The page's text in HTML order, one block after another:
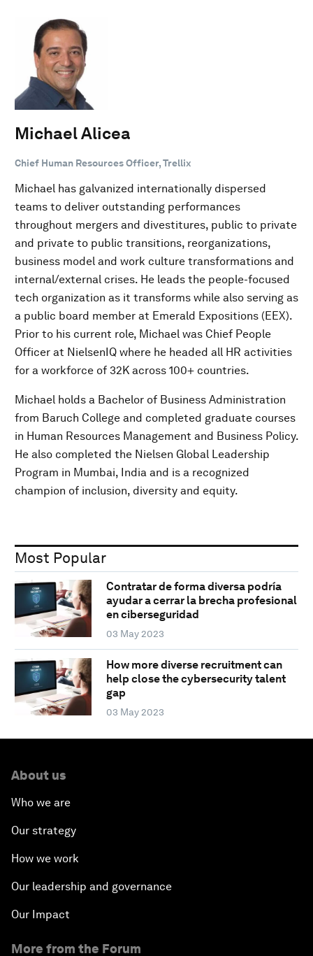
Michael Alicea
Chief Human Resources Officer, Trellix
Michael has galvanized internationally dispersed
teams to deliver outstanding performances
throughout mergers and divestitures, public to private
and private to public transitions, reorganizations,
business model and work culture transformations and
internal/external crises. He leads the people-focused
tech organization as it transforms while also serving as
a public board member at Emerald Expositions (EEX).
Prior to his current role, Michael was Chief People
Officer at NielsenIQ where he headed all HR activities
for a workforce of 32K across 100+ countries.
Michael holds a Bachelor of Business Administration
from Baruch College and completed graduate courses
in Human Resources Management and Business Policy.
He also completed the Nielsen Global Leadership
Program in Mumbai, India and is a recognized
champion of inclusion, diversity and equity.
Most Popular
Contratar de forma diversa podría
ayudar a cerrar la brecha profesional
en ciberseguridad
03 May 2023
How more diverse recruitment can
help close the cybersecurity talent
gap
03 May 2023
About us
Who we are
Our strategy
How we work
Our leadership and governance
Our Impact
More from the Forum